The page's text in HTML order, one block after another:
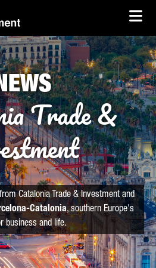
Trade &
Catalonia Trade & Investment and
Catalonia, southern Europe's
business and life.